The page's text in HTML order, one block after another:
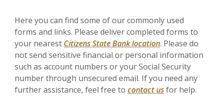
Here you can find some of our commonly used
forms and links. Please deliver completed forms to
your nearest Citizens State Bank location. Please do
not send sensitive financial or personal information
such as account numbers or your Social Security
number through unsecured email. If you need any
further assistance, feel free to contact usfor help.